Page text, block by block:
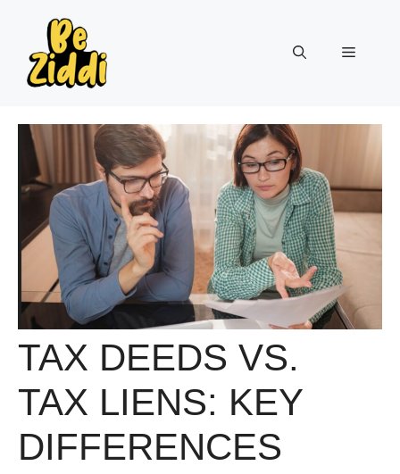
content
Menu
TAX DEEDS VS.
TAX LIENS: KEY
DIFFERENCES